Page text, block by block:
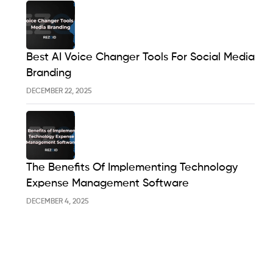
DECEMBER 22, 2025
Best AI Voice Changer Tools For Social Media
Branding
DECEMBER 4, 2025
The Benefits Of Implementing Technology
Expense Management Software